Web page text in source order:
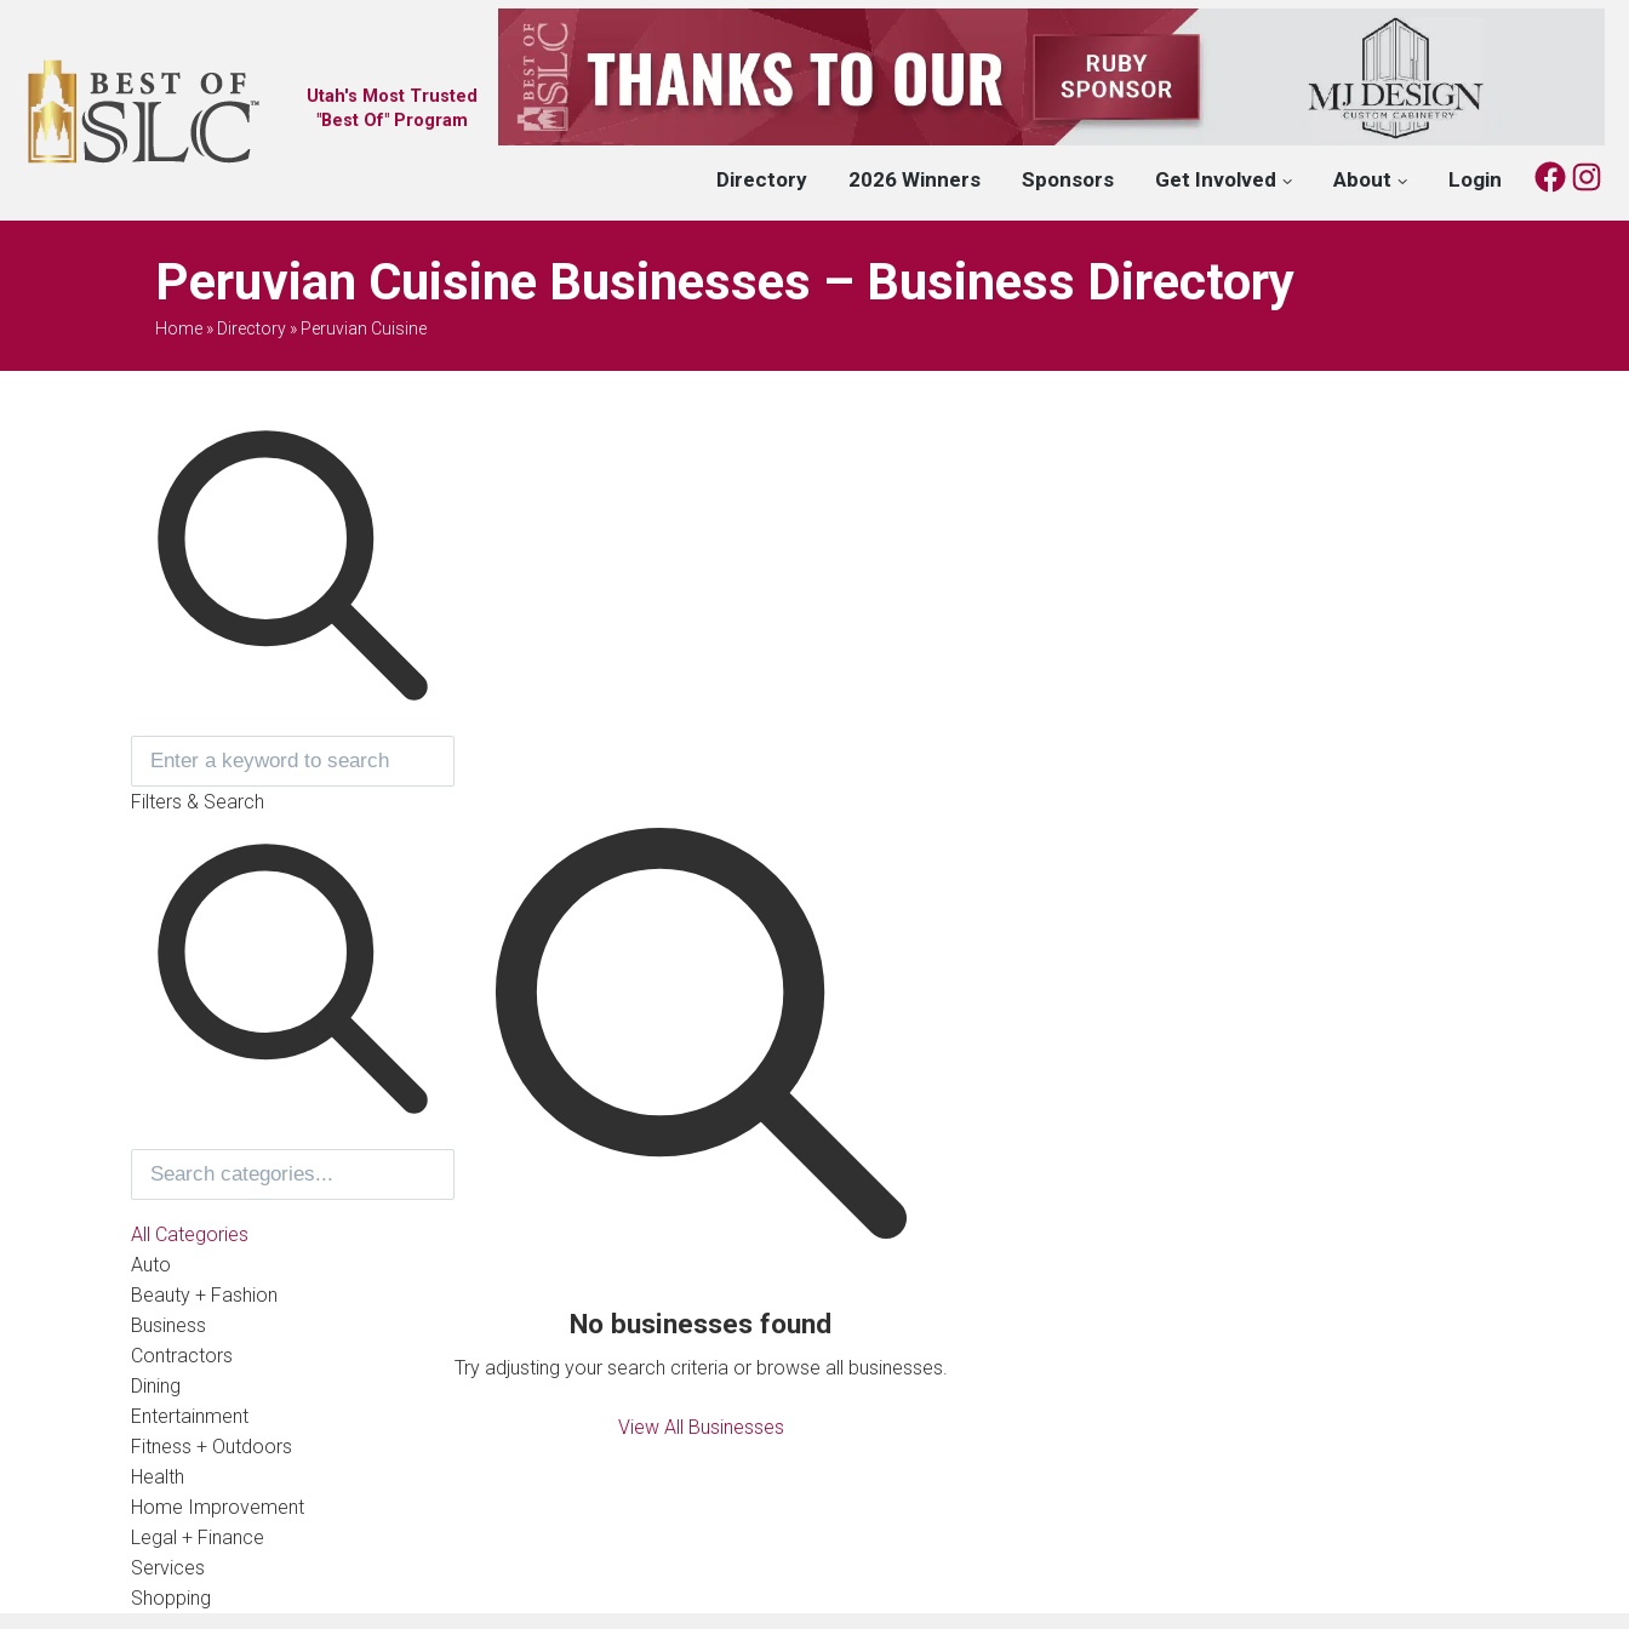
Utah's Most Trusted
"Best Of" Program
Directory 2026 Winners Sponsors Get Involved About Login
Peruvian Cuisine Businesses – Business Directory
Home» Directory» Peruvian Cuisine
Filters & Search
All Categories
Auto
Beauty + Fashion
Business
Contractors
Dining
Entertainment
Fitness + Outdoors
Health
Home Improvement
Legal + Finance
Services
Shopping
No businesses found
Try adjusting your search criteria or browse all businesses.
View All Businesses